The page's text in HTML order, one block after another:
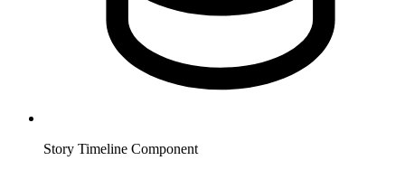
Story Timeline Component